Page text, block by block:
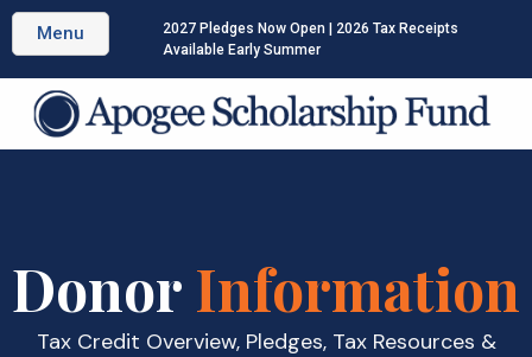
Menu
2027 Pledges Now Open | 2026 Tax Receipts
Available Early Summer
Donor Information
Tax Credit Overview, Pledges, Tax Resources &